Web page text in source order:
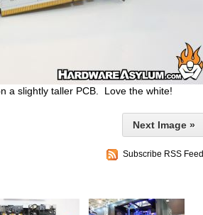
a slightly taller PCB. Love the white!
Next Image »
Subscribe RSS Feed